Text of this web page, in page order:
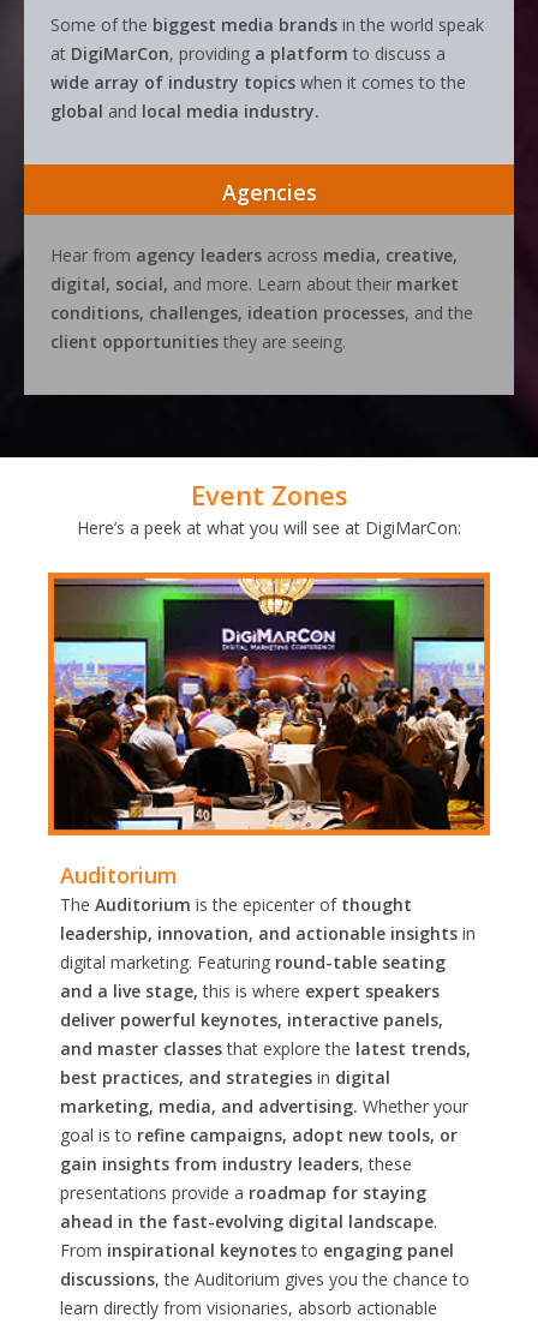
Some of the biggest media brands in the world speak
at DigiMarCon, providing a platform to discuss a
wide array of industry topics when it comes to the
global and local media industry.
Agencies
Hear from agency leaders across media, creative,
digital, social, and more. Learn about their market
conditions, challenges, ideation processes, and the
client opportunities they are seeing.
Event Zones
Here’s a peek at what you will see at DigiMarCon:
Auditorium
The Auditorium is the epicenter of thought
leadership, innovation, and actionable insights in
digital marketing. Featuring round-table seating
and a live stage, this is where expert speakers
deliver powerful keynotes, interactive panels,
and master classesthat explore the latest trends,
best practices, and strategies in digital
marketing, media, and advertising. Whether your
goal is to refine campaigns, adopt new tools, or
gain insights from industry leaders, these
presentations provide a roadmap for staying
ahead in the fast-evolving digital landscape.
From inspirational keynotesto engaging panel
discussions, the Auditorium gives you the chance to
learn directly from visionaries, absorb actionable